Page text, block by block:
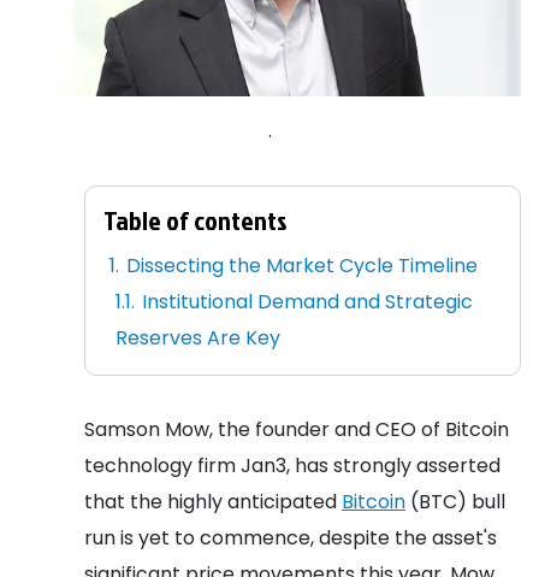
.
Table of contents
Dissecting the Market Cycle Timeline
Institutional Demand and Strategic
Reserves Are Key
Samson Mow, the founder and CEO of Bitcoin
technology firm Jan3, has strongly asserted
that the highly anticipated Bitcoin (BTC) bull
run is yet to commence, despite the asset's